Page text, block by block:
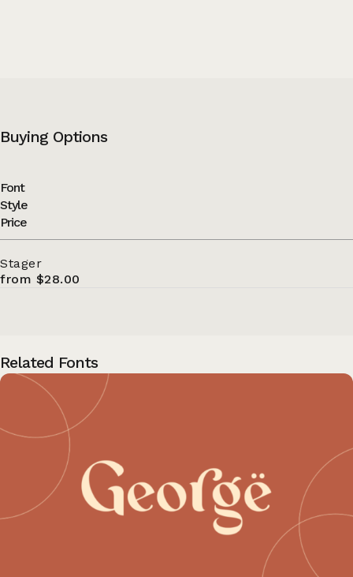
Buying Options
Font
Style
Price
Stager
from $28.00
Related Fonts